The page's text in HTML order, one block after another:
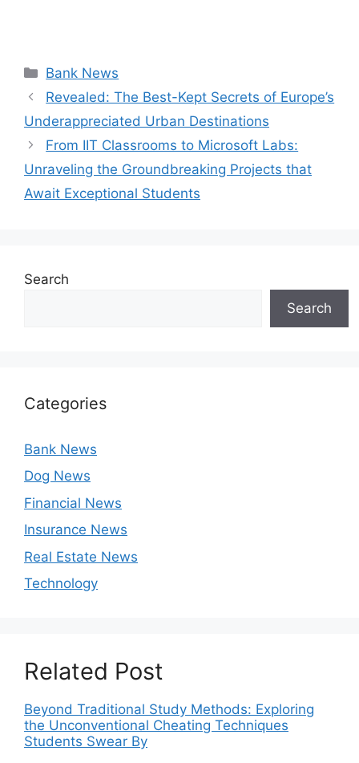
Categories
Bank News
Revealed: The Best-Kept Secrets of Europe’s
Underappreciated Urban Destinations
From IIT Classrooms to Microsoft Labs:
Unraveling the Groundbreaking Projects that
Await Exceptional Students
Search
Search
Categories
Bank News
Dog News
Financial News
Insurance News
Real Estate News
Technology
Related Post
Beyond Traditional Study Methods: Exploring
the Unconventional Cheating Techniques
Students Swear By